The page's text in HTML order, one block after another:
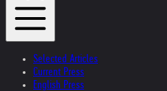
Selected Articles
Current Press
English Press